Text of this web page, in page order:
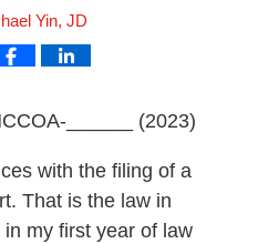
Yin, JD
______ (2023)
with the filing of a
That is the law in
my first year of law